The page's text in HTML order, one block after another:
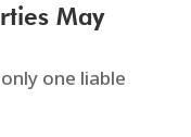
May
one liable